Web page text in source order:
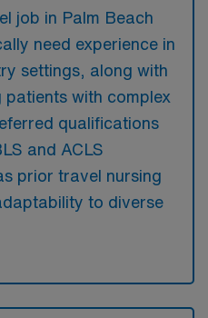
job in Palm Beach
need experience in
settings, along with
with complex
qualifications
and ACLS
prior travel nursing
to diverse